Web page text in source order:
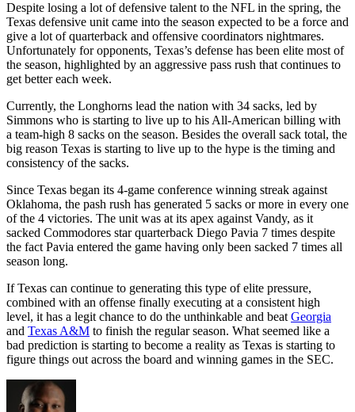
Despite losing a lot of defensive talent to the NFL in the spring, the
Texas defensive unit came into the season expected to be a force and
give a lot of quarterback and offensive coordinators nightmares.
Unfortunately for opponents, Texas’s defense has been elite most of
the season, highlighted by an aggressive pass rush that continues to
get better each week.
Currently, the Longhorns lead the nation with 34 sacks, led by
Simmons who is starting to live up to his All-American billing with
a team-high 8 sacks on the season. Besides the overall sack total, the
big reason Texas is starting to live up to the hype is the timing and
consistency of the sacks.
Since Texas began its 4-game conference winning streak against
Oklahoma, the pash rush has generated 5 sacks or more in every one
of the 4 victories. The unit was at its apex against Vandy, as it
sacked Commodores star quarterback Diego Pavia 7 times despite
the fact Pavia entered the game having only been sacked 7 times all
season long.
If Texas can continue to generating this type of elite pressure,
combined with an offense finally executing at a consistent high
level, it has a legit chance to do the unthinkable and beat Georgia
and Texas A&M to finish the regular season. What seemed like a
bad prediction is starting to become a reality as Texas is starting to
figure things out across the board and winning games in the SEC.